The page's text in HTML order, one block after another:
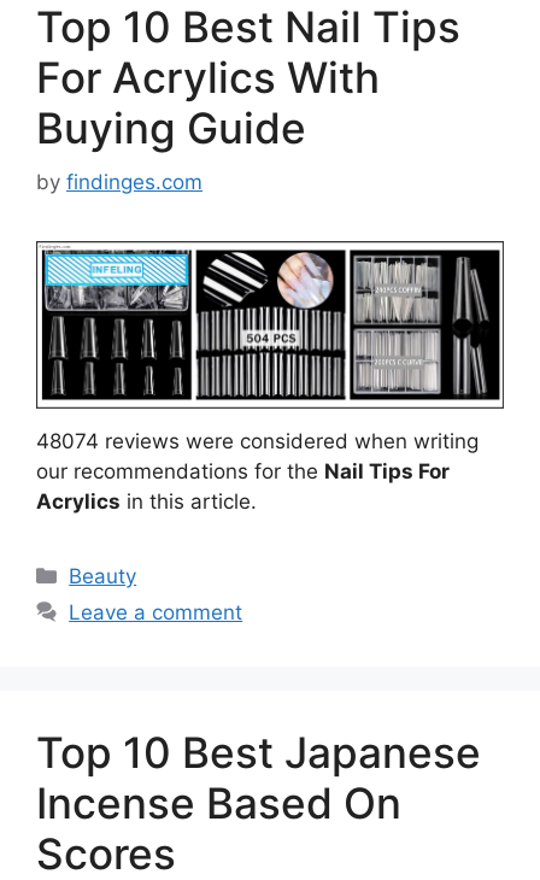
Top 10 Best Nail Tips
For Acrylics With
Buying Guide
by findinges.com
48074 reviews were considered when writing
our recommendations for the Nail Tips For
Acrylics in this article.
Categories
Beauty
Leave a comment
Top 10 Best Japanese
Incense Based On
Scores